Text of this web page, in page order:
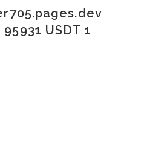
USDT 1